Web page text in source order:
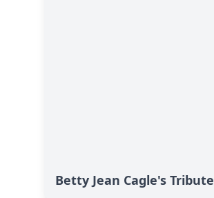
Betty Jean Cagle's Tribute